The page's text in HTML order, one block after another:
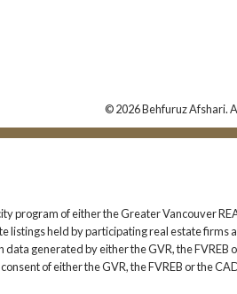
© 2026 Behfuruz Afshari.
program of either the Greater Vancouver
listings held by participating real estate
generated by either the GVR, the
of either the GVR, the FVREB or the